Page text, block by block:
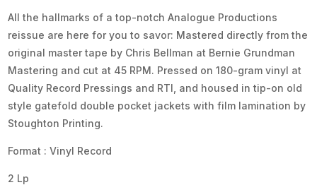
All the hallmarks of a top-notch Analogue Productions
reissue are here for you to savor: Mastered directly from the
original master tape by Chris Bellman at Bernie Grundman
Mastering and cut at 45 RPM. Pressed on 180-gram vinyl at
Quality Record Pressings and RTI, and housed in tip-on old
style gatefold double pocket jackets with film lamination by
Stoughton Printing.
Format : Vinyl Record
2 Lp